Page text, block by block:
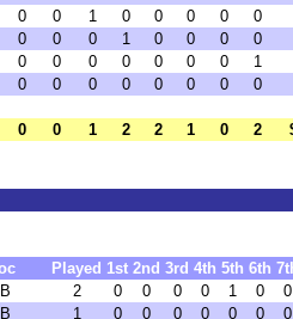
0 0 1 0 0 0 0
0
0 0 0 1 0 0 0
0
0 0 0 0 0 0 0
1
0 0 0 0 0 0 0 0
0 0 1 2 2 1 0 2
Played 1st 2nd 3rd 4th 5th 6th
2 0 0 0 0 1 0
0
1 0 0 0 0 0 0
0